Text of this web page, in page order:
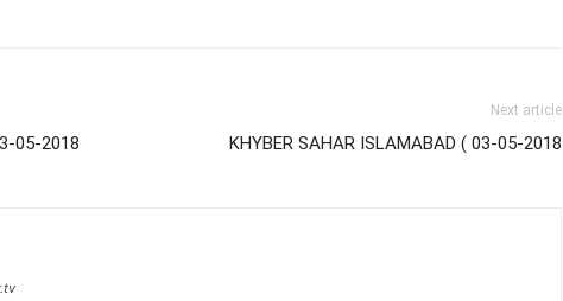
05-2018
Next article
KHYBER SAHAR ISLAMABAD ( 03-05-2018